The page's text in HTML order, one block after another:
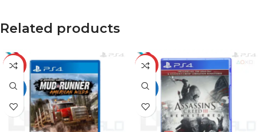
Related products
-12%
HOT
-31%
HOT